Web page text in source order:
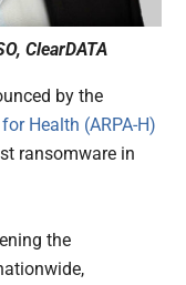
ClearDATA
by the
Health (ARPA-H)
ransomware in
the